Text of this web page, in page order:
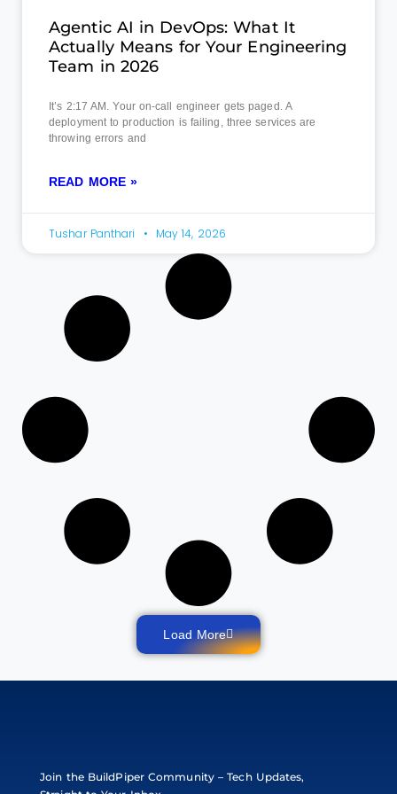
Agentic AI in DevOps: What It
Actually Means for Your Engineering
Team in 2026
It’s 2:17 AM. Your on-call engineer gets paged. A
deployment to production is failing, three services are
throwing errors and
READ MORE »
Tushar Panthari May 14, 2026
Load More
Join the BuildPiper Community – Tech Updates,